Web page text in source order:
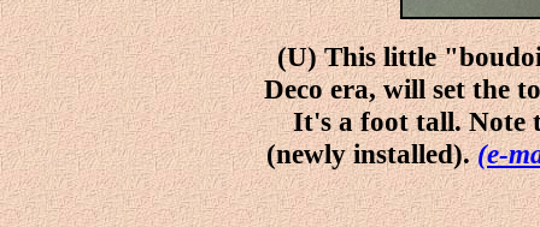
(U) This little
Deco era, will set the
It's a foot tall. Note
(newly installed).(e-